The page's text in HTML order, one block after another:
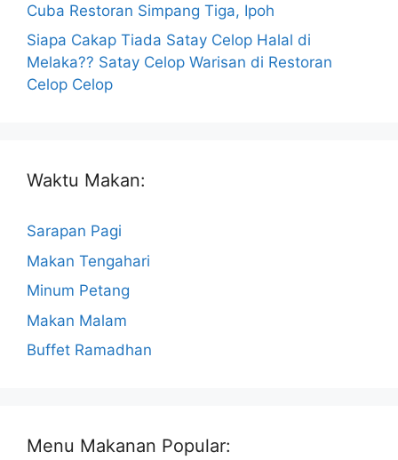
Cuba Restoran Simpang Tiga, Ipoh
Siapa Cakap Tiada Satay Celop Halal di
Melaka?? Satay Celop Warisan di Restoran
Celop Celop
Waktu Makan:
Sarapan Pagi
Makan Tengahari
Minum Petang
Makan Malam
Buffet Ramadhan
Menu Makanan Popular: